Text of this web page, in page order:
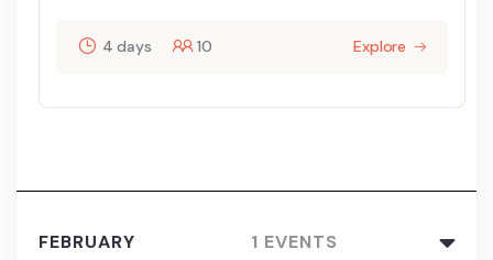
4 days 10 Explore
FEBRUARY 1 EVENTS